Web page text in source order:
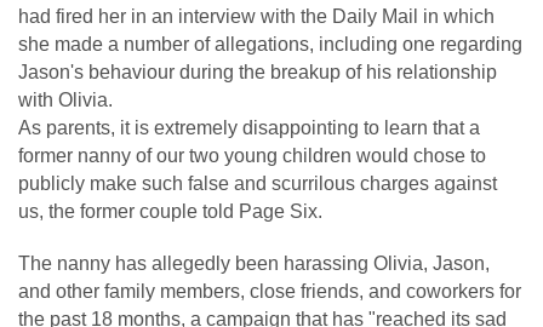
had fired her in an interview with the Daily Mail in which
she made a number of allegations, including one regarding
Jason's behaviour during the breakup of his relationship
with Olivia.
As parents, it is extremely disappointing to learn that a
former nanny of our two young children would chose to
publicly make such false and scurrilous charges against
us, the former couple told Page Six.
The nanny has allegedly been harassing Olivia, Jason,
and other family members, close friends, and coworkers for
the past 18 months, a campaign that has "reached its sad